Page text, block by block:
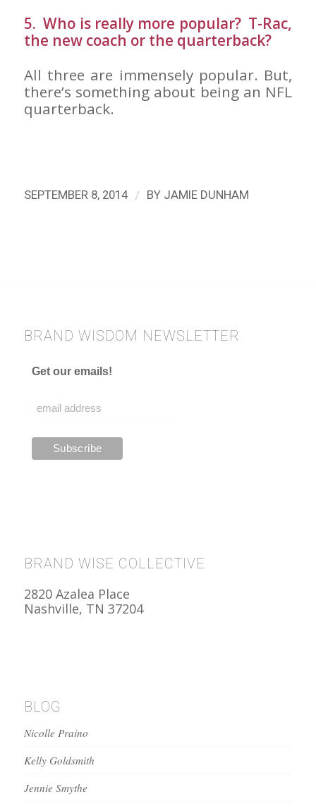
5. Who is really more popular? T-Rac,
the new coach or the quarterback?
All three are immensely popular. But,
there’s something about being an NFL
quarterback.
SEPTEMBER 8, 2014 / BY JAMIE DUNHAM
BRAND WISDOM NEWSLETTER
Get our emails!
BRAND WISE COLLECTIVE
2820 Azalea Place
Nashville, TN 37204
BLOG
Nicolle Praino
Kelly Goldsmith
Jennie Smythe